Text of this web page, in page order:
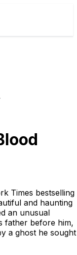
Times bestselling
and haunting
an unusual
father before him,
a ghost he sought